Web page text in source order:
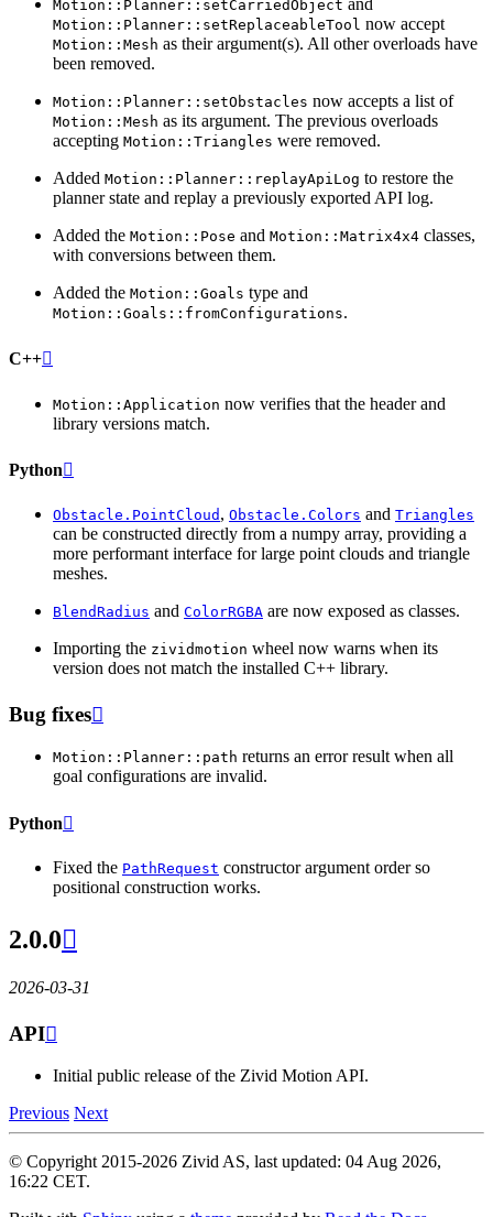
Motion::Planner::setCarriedObject and
Motion::Planner::setReplaceableTool now accept
Motion::Mesh as their argument(s). All other overloads have
been removed.
Motion::Planner::setObstacles now accepts a list of
Motion::Mesh as its argument. The previous overloads
accepting Motion::Triangles were removed.
Added Motion::Planner::replayApiLog to restore the
planner state and replay a previously exported API log.
Added the Motion::Pose and Motion::Matrix4x4 classes,
with conversions between them.
Added the Motion::Goals type and
Motion::Goals::fromConfigurations.
C++
Motion::Application now verifies that the header and
library versions match.
Python
Obstacle.PointCloud , Obstacle.Colors and Triangles
can be constructed directly from a numpy array, providing a
more performant interface for large point clouds and triangle
meshes.
BlendRadius and ColorRGBA are now exposed as classes.
Importing the zividmotion wheel now warns when its
version does not match the installed C++ library.
Bug fixes
Motion::Planner::path returns an error result when all
goal configurations are invalid.
Python
Fixed the PathRequest constructor argument order so
positional construction works.
2.0.0
2026-03-31
API
Initial public release of the Zivid Motion API.
Previous Next
© Copyright 2015-2026 Zivid AS, last updated: 04 Aug 2026,
16:22 CET.